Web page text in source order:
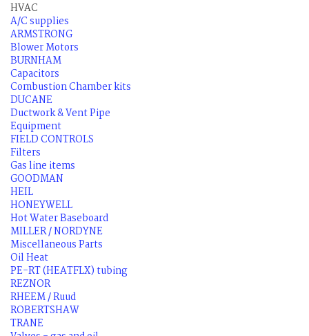
HVAC
A/C supplies
ARMSTRONG
Blower Motors
BURNHAM
Capacitors
Combustion Chamber kits
DUCANE
Ductwork & Vent Pipe
Equipment
FIELD CONTROLS
Filters
Gas line items
GOODMAN
HEIL
HONEYWELL
Hot Water Baseboard
MILLER / NORDYNE
Miscellaneous Parts
Oil Heat
PE-RT (HEATFLX) tubing
REZNOR
RHEEM / Ruud
ROBERTSHAW
TRANE